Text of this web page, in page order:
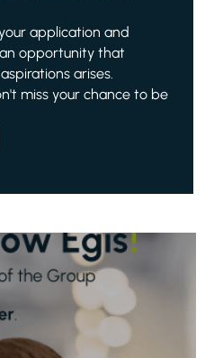
application and
opportunity that
arises.
miss your chance to be